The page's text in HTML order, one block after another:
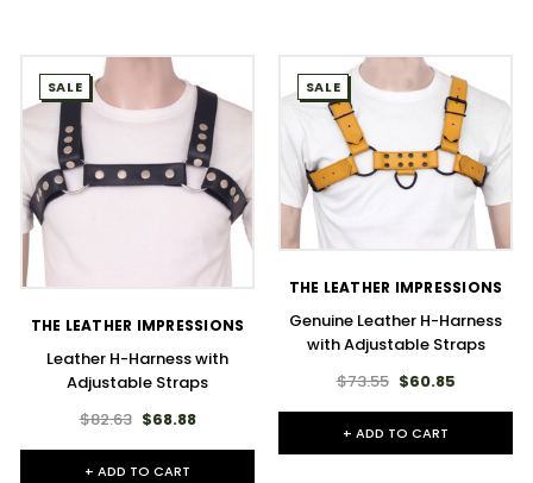
SALE
THE LEATHER IMPRESSIONS
Leather H-Harness with
Adjustable Straps
$82.63 $68.88
+ ADD TO CART
SALE
THE LEATHER IMPRESSIONS
Genuine Leather H-Harness
with Adjustable Straps
$73.55 $60.85
+ ADD TO CART